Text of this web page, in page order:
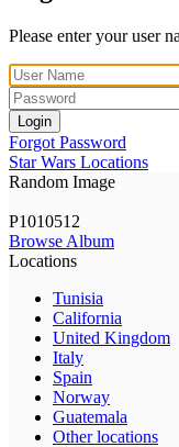
Please enter your user
Login
Forgot Password
Star Wars Locations
Random Image
P1010512
Browse Album
Locations
Tunisia
California
United Kingdom
Italy
Spain
Norway
Guatemala
Other locations